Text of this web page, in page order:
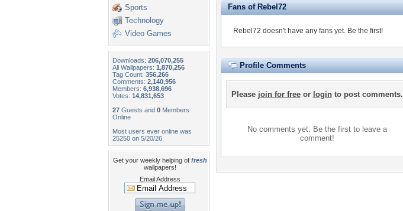
Sports
Technology
Video Games
Downloads: 206,070,255
All Wallpapers: 1,870,256
Tag Count: 356,266
Comments: 2,140,956
Members: 6,938,696
Votes: 14,831,653
27 Guests and 0 Members
Online
Most users ever online was
25250 on 5/20/26.
Get your weekly helping of fresh
wallpapers!
Email Address
Fans of Rebel72
Rebel72 doesn't have any fans yet. Be the first!
Profile Comments
Please join for freeor loginto post comments.
No comments yet. Be the first to leave a
comment!